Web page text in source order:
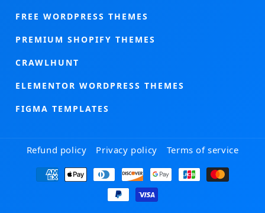
FREE WORDPRESS THEMES
PREMIUM SHOPIFY THEMES
CRAWLHUNT
ELEMENTOR WORDPRESS THEMES
FIGMA TEMPLATES
Refund policy Privacy policy Terms of service
Payment
methods